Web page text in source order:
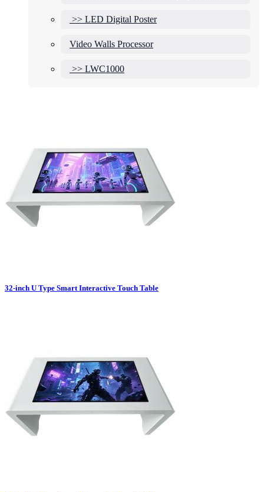
>> LED Digital Poster
Video Walls Processor
>> LWC1000
32-inch U Type Smart Interactive Touch Table